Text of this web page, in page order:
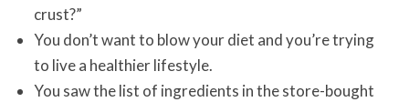
crust?”
You don’t want to blow your diet and you’re trying
to live a healthier lifestyle.
You saw the list of ingredients in the store-bought